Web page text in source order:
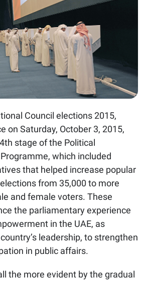
Council elections 2015,
on Saturday, October 3, 2015,
stage of the Political
which included
that helped increase popular
from 35,000 to more
and female voters. These
the parliamentary experience
in the UAE, as
leadership, to strengthen
in public affairs.
the more evident by the gradual